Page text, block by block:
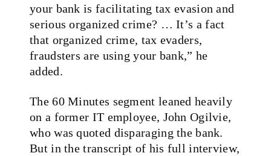
your bank is facilitating tax evasion and
serious organized crime? … It’s a fact
that organized crime, tax evaders,
fraudsters are using your bank,” he
added.
The 60 Minutes segment leaned heavily
on a former IT employee, John Ogilvie,
who was quoted disparaging the bank.
But in the transcript of his full interview,